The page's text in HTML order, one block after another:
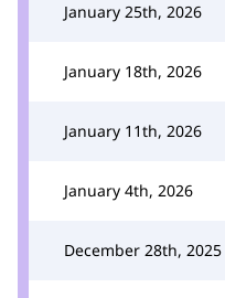
January 25th, 2026
January 18th, 2026
January 11th, 2026
January 4th, 2026
December 28th, 2025